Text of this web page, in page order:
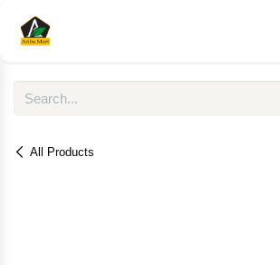
All Products